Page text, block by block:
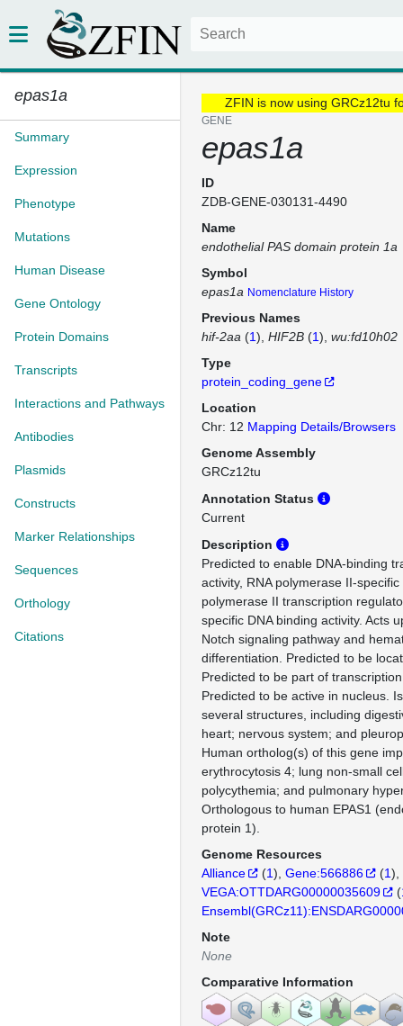
epas1a
Summary
Expression
Phenotype
Mutations
Human Disease
Gene Ontology
Protein Domains
Transcripts
Interactions and Pathways
Antibodies
Plasmids
Constructs
Marker Relationships
Sequences
Orthology
Citations
ZFIN is now using GRCz12tu
GENE
epas1a
ID
ZDB-GENE-030131-4490
Name
endothelial PAS domain protein 1a
Symbol
epas1a Nomenclature History
Previous Names
hif-2aa (1) HIF2B (1) wu:fd10h02
Type
protein_coding_gene
Location
Chr: 12 Mapping Details/Browsers
Genome Assembly
GRCz12tu
Annotation Status
Current
Description
Predicted to enable DNA-binding
activity, RNA polymerase II-specific
polymerase II transcription
specific DNA binding activity. Acts
Notch signaling pathway and
differentiation. Predicted to be
Predicted to be part of
Predicted to be active in nucleus.
several structures, including
heart; nervous system; and
Human ortholog(s) of this gene
erythrocytosis 4; lung non-small
polycythemia; and pulmonary
Orthologous to human EPAS1
protein 1).
Genome Resources
Alliance
(1) Gene:566886 (1)
VEGA:OTTDARG00000035609
(
Note
None
Comparative Information